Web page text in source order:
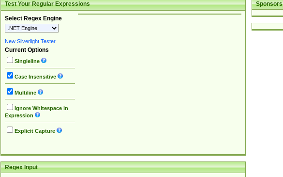
Sponsors
Test Your Regular Expressions
Select Regex Engine
New Silverlight Tester
Current Options
Singleline
Case Insensitive
Multiline
Ignore Whitespace in
Expression
Explicit Capture
Regex Input